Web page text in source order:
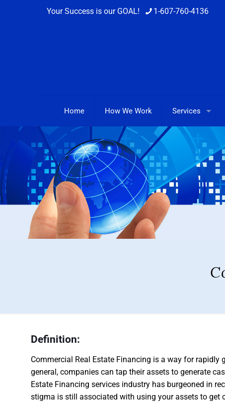
Your Success is our GOAL! 1-607-760-4136
Home How We Work Services
Definition:
Commercial Real Estate Financing is a way for rapidly
general, companies can tap their assets to generate
Estate Financing services industry has burgeoned in
stigma is still associated with using your assets to get